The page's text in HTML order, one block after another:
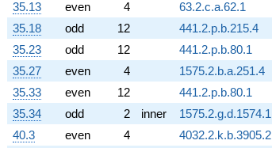
35.13
even 4 63.2.c.a.62.1
35.18
odd 12 441.2.p.b.215.4
35.23
odd 12 441.2.p.b.80.1
35.27
even 4 1575.2.b.a.251.4
35.33
even 12 441.2.p.b.80.1
35.34
odd 2 inner 1575.2.g.d.1574.1
40.3
even 4 4032.2.k.b.3905.2